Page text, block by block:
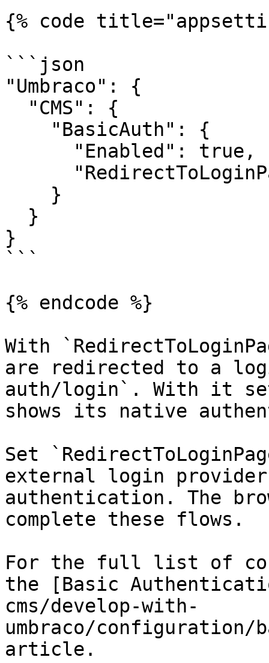
{% code
```json
"Umbraco": {
}
```
{% endcode %}
With
are redirected to a
auth/login`. With it
shows its native
Set
external login
authentication. The
complete these flows.
For the full list of
the [Basic
cms/develop-with-
umbraco/configuration/
article.